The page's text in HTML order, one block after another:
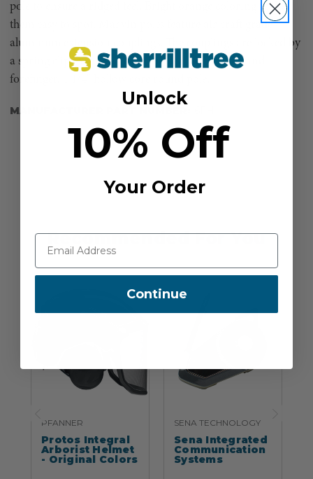
pole to ensure a ridged feel. Bright orange coloring makes
them easy to spot. Marvin poles feature air craft grade
aluminum extension couplings. The couplings are locked by
a spring clip that is easily controlled with thumb and
forefinger. 1 1/4" hollow core round pole.
MANUFACTURER PART NUMBER:
Recommended For You
PFANNER
Protos Integral
Arborist Helmet
- Original Colors
SENA TECHNOLOGY
Sena Integrated
Communication
Systems
Unlock
10% Off
Your Order
Continue